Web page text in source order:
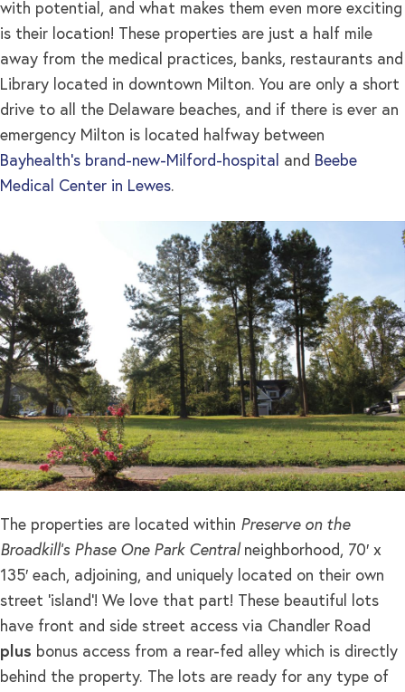
with potential, and what makes them even more exciting
is their location! These properties are just a half mile
away from the medical practices, banks, restaurants and
Library located in downtown Milton. You are only a short
drive to all the Delaware beaches, and if there is ever an
emergency Milton is located halfway between
Bayhealth’s brand-new-Milford-hospital
and Beebe
Medical Center in Lewes.
The properties are located within Preserve on the
Broadkill’s Phase One Park Centralneighborhood, 70′ x
135′ each, adjoining, and uniquely located on their own
street ‘island’! We love that part! These beautiful lots
have front and side street access via Chandler Road
plus bonus access from a rear-fed alley which is directly
behind the property. The lots are ready for any type of